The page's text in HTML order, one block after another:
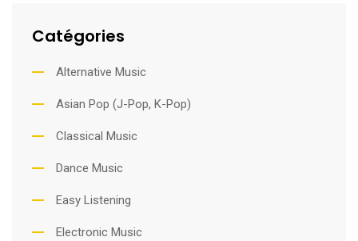
Catégories
Alternative Music
Asian Pop (J-Pop, K-Pop)
Classical Music
Dance Music
Easy Listening
Electronic Music